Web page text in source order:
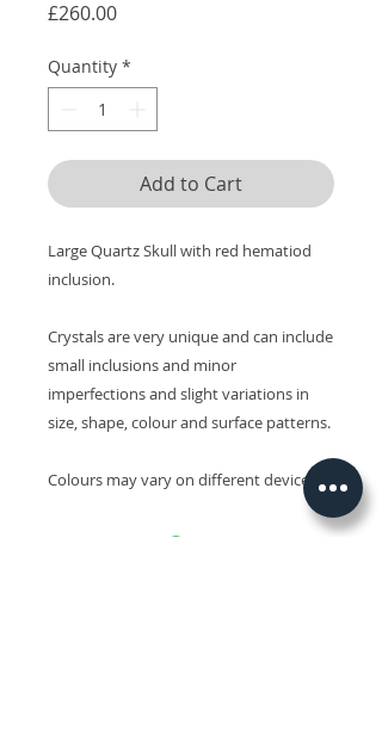
£260.00Price
Quantity *
Add to Cart
Large Quartz Skull with red hematiod
inclusion.
Crystals are very unique and can include
small inclusions and minor
imperfections and slight variations in
size, shape, colour and surface patterns.
Colours may vary on different devices.